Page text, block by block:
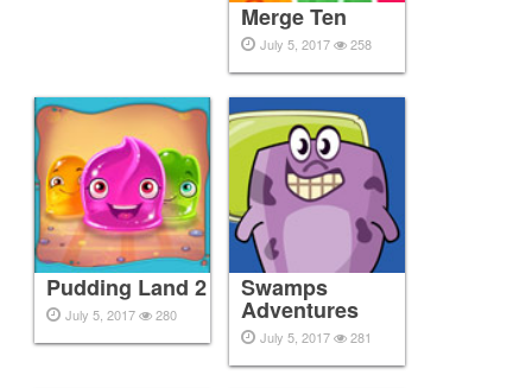
Merge Ten
July 5, 2017 258
Pudding Land 2
July 5, 2017 280
Swamps
Adventures
July 5, 2017 281